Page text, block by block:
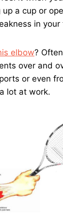
a cup or
in your
elbow?
over and
or even
lot at work.